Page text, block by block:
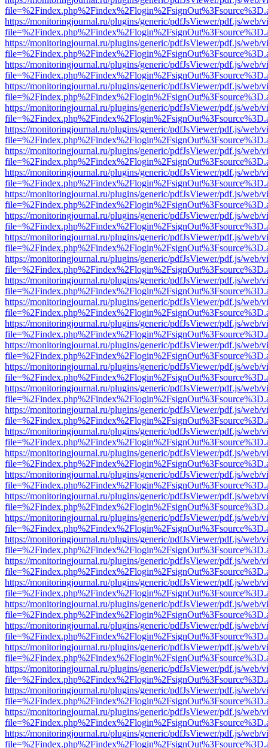
https://monitoringjournal.ru/plugins/generic/pdfJsViewer/pdf.js/web/
https://monitoringjournal.ru/plugins/generic/pdfJsViewer/pdf.js/web/
https://monitoringjournal.ru/plugins/generic/pdfJsViewer/pdf.js/web/
https://monitoringjournal.ru/plugins/generic/pdfJsViewer/pdf.js/web/
https://monitoringjournal.ru/plugins/generic/pdfJsViewer/pdf.js/web/
https://monitoringjournal.ru/plugins/generic/pdfJsViewer/pdf.js/web/
https://monitoringjournal.ru/plugins/generic/pdfJsViewer/pdf.js/web/
https://monitoringjournal.ru/plugins/generic/pdfJsViewer/pdf.js/web/
https://monitoringjournal.ru/plugins/generic/pdfJsViewer/pdf.js/web/
https://monitoringjournal.ru/plugins/generic/pdfJsViewer/pdf.js/web/
https://monitoringjournal.ru/plugins/generic/pdfJsViewer/pdf.js/web/
https://monitoringjournal.ru/plugins/generic/pdfJsViewer/pdf.js/web/
https://monitoringjournal.ru/plugins/generic/pdfJsViewer/pdf.js/web/
https://monitoringjournal.ru/plugins/generic/pdfJsViewer/pdf.js/web/
https://monitoringjournal.ru/plugins/generic/pdfJsViewer/pdf.js/web/
https://monitoringjournal.ru/plugins/generic/pdfJsViewer/pdf.js/web/
https://monitoringjournal.ru/plugins/generic/pdfJsViewer/pdf.js/web/
https://monitoringjournal.ru/plugins/generic/pdfJsViewer/pdf.js/web/
https://monitoringjournal.ru/plugins/generic/pdfJsViewer/pdf.js/web/
https://monitoringjournal.ru/plugins/generic/pdfJsViewer/pdf.js/web/
https://monitoringjournal.ru/plugins/generic/pdfJsViewer/pdf.js/web/
https://monitoringjournal.ru/plugins/generic/pdfJsViewer/pdf.js/web/
https://monitoringjournal.ru/plugins/generic/pdfJsViewer/pdf.js/web/
https://monitoringjournal.ru/plugins/generic/pdfJsViewer/pdf.js/web/
https://monitoringjournal.ru/plugins/generic/pdfJsViewer/pdf.js/web/
https://monitoringjournal.ru/plugins/generic/pdfJsViewer/pdf.js/web/
https://monitoringjournal.ru/plugins/generic/pdfJsViewer/pdf.js/web/
https://monitoringjournal.ru/plugins/generic/pdfJsViewer/pdf.js/web/
https://monitoringjournal.ru/plugins/generic/pdfJsViewer/pdf.js/web/
https://monitoringjournal.ru/plugins/generic/pdfJsViewer/pdf.js/web/
https://monitoringjournal.ru/plugins/generic/pdfJsViewer/pdf.js/web/
https://monitoringjournal.ru/plugins/generic/pdfJsViewer/pdf.js/web/
https://monitoringjournal.ru/plugins/generic/pdfJsViewer/pdf.js/web/
https://monitoringjournal.ru/plugins/generic/pdfJsViewer/pdf.js/web/